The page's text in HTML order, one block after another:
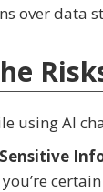
over data
using AI